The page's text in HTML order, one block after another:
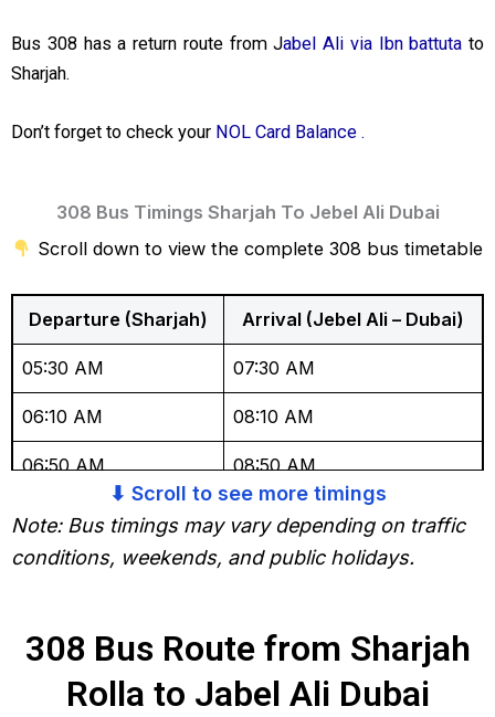
Bus 308 has a return route from Jabel Ali via Ibn battuta to
Sharjah.
Don’t forget to check your NOL Card Balance .
308 Bus Timings Sharjah To Jebel Ali Dubai
Scroll down to view the complete 308 bus timetable
Departure (Sharjah) Arrival (Jebel Ali – Dubai)
05:30 AM 07:30 AM
06:10 AM 08:10 AM
06:50 AM 08:50 AM
07:30 AM 09:30 AM
08:10 AM 10:10 AM
09:30 AM 11:30 AM
10:10 AM 12:10 PM
⬇ Scroll to see more timings
Note: Bus timings may vary depending on traffic
conditions, weekends, and public holidays.
308 Bus Route from Sharjah
Rolla to Jabel Ali Dubai